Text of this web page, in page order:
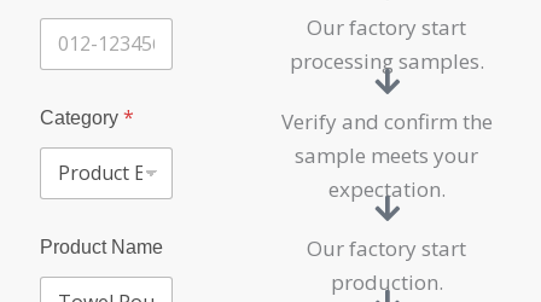
Category *
Product Name
Our factory start
processing samples.
Verify and confirm the
sample meets your
expectation.
Our factory start
production.